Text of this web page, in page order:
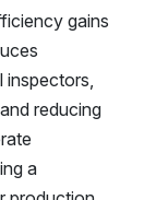
gains
inspectors,
reducing
a